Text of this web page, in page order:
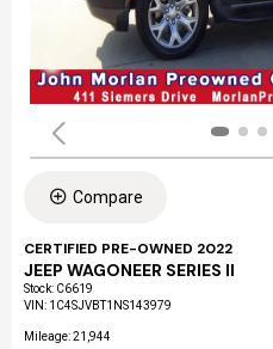
Compare
CERTIFIED PRE-OWNED 2022
JEEP WAGONEER SERIES II
Stock: C6619
VIN: 1C4SJVBT1NS143979
Mileage: 21,944